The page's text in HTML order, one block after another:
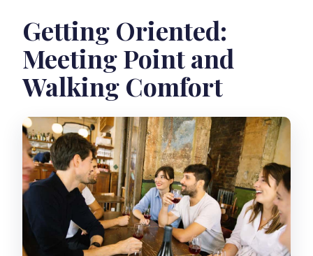
Getting Oriented:
Meeting Point and
Walking Comfort